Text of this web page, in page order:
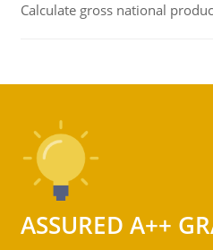
Calculate gross national
ASSURED A++